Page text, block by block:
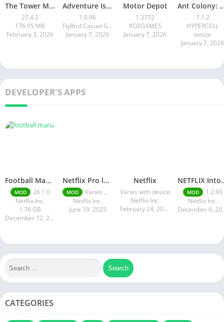
The Tower MOD APK
27.4.2
176.95 MB
February 3, 2026
Adventure Island Merge
1.0.96
FlyBird Casual Games
January 7, 2026
Motor Depot
1.3772
KOZGAMES
January 7, 2026
Ant Colony:
7.1.2
HYPERCELL
nosize
January 7, 2026
DEVELOPER'S APPS
Football Manager 26 Mobile Unlock the full version
MOD
26.1.0
Netflix Inc.
1.76 GB
December 12, 2025
Netflix Pro latest mod Apk v8.143.0 Premium features Unlocked 2025, Free Subscription
MOD
Varies with device
Netflix Inc.
June 19, 2025
Netflix
Varies with device
Netflix Inc.
February 24, 2025
MOD
1.2.99
Netflix Inc.
CATEGORIES